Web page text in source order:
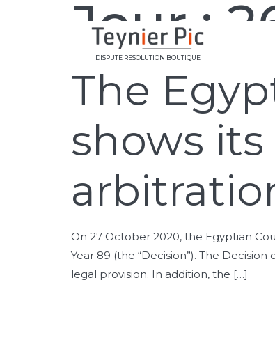
DISPUTE RESOLUTION BOUTIQUE
Jour :
The
shows
On 27 October 2020, the Egyptian
Year 89 (the “Decision”). The
legal provision. In addition, the […]